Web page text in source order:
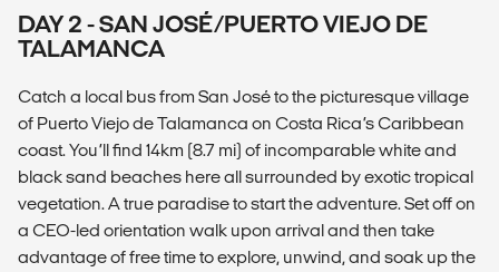
DAY 2 - SAN JOSÉ/PUERTO VIEJO DE
TALAMANCA
Catch a local bus from San José to the picturesque village
of Puerto Viejo de Talamanca on Costa Rica’s Caribbean
coast. You’ll find 14km (8.7 mi) of incomparable white and
black sand beaches here all surrounded by exotic tropical
vegetation. A true paradise to start the adventure. Set off on
a CEO-led orientation walk upon arrival and then take
advantage of free time to explore, unwind, and soak up the